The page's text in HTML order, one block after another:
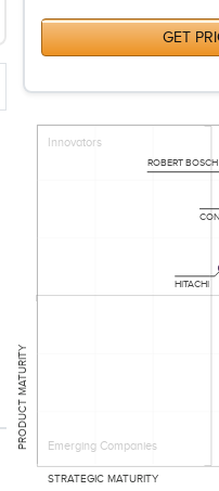
GET
Innovators
Emerging Companies
PRODUCT MATURITY
STRATEGIC MATURITY
ROBERT
HITACHI